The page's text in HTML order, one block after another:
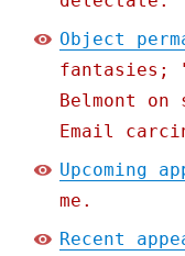
Object
fantasies;
Belmont
Email
Upcoming
me.
Recent